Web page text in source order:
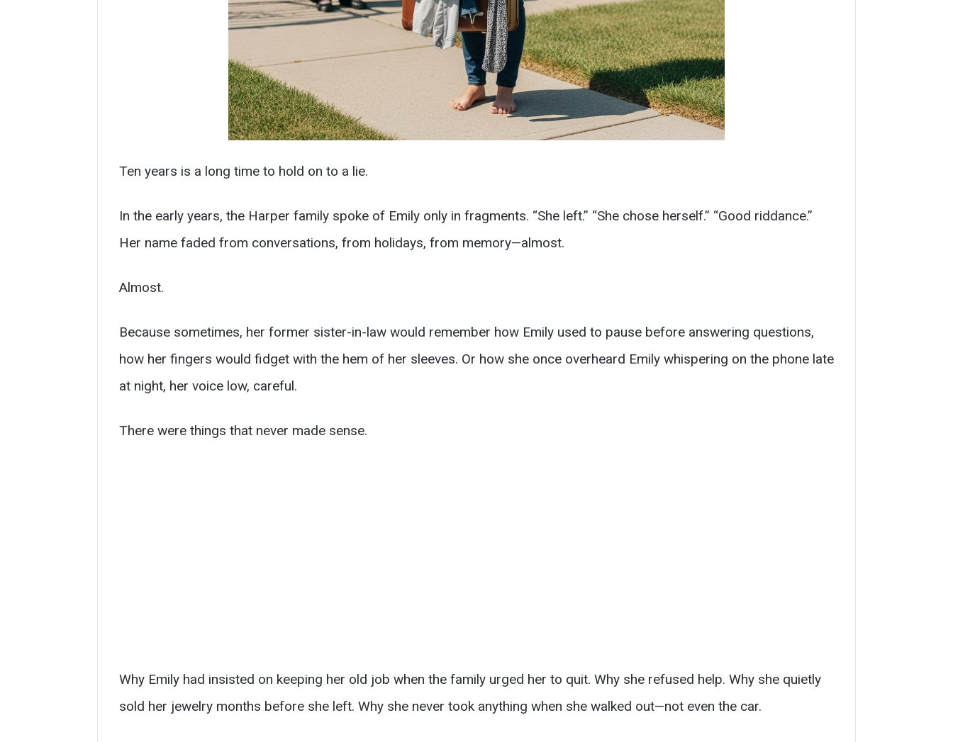
Ten years is a long time to hold on to a lie.
In the early years, the Harper family spoke of Emily only in fragments. “She left.” “She chose herself.” “Good riddance.”
Her name faded from conversations, from holidays, from memory—almost.
Almost.
Because sometimes, her former sister-in-law would remember how Emily used to pause before answering questions,
how her fingers would fidget with the hem of her sleeves. Or how she once overheard Emily whispering on the phone late
at night, her voice low, careful.
There were things that never made sense.
Why Emily had insisted on keeping her old job when the family urged her to quit. Why she refused help. Why she quietly
sold her jewelry months before she left. Why she never took anything when she walked out—not even the car.